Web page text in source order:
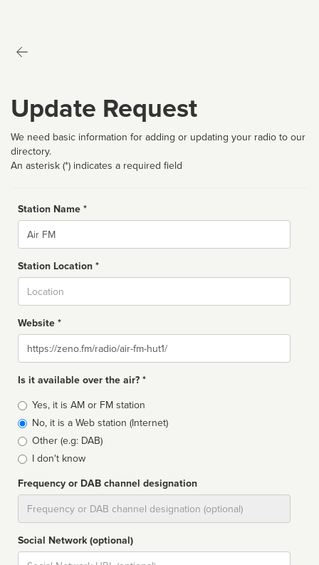
Update Request
We need basic information for adding or updating your radio to our
directory.
An asterisk (*) indicates a required field
Station Name *
Name
Station Location *
Website *
Website
Is it available over the air? *
Broadcast
type
Yes, it is AM or FM station
No, it is a Web station (Internet)
Other (e.g: DAB)
I don't know
Frequency or DAB channel designation
Social Network (optional)
Social